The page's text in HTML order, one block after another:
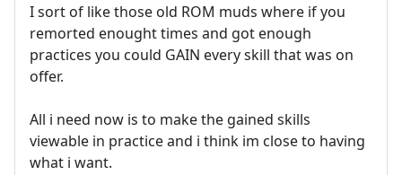
I sort of like those old ROM muds where if you
remorted enought times and got enough
practices you could GAIN every skill that was on
offer.
All i need now is to make the gained skills
viewable in practice and i think im close to having
what i want.